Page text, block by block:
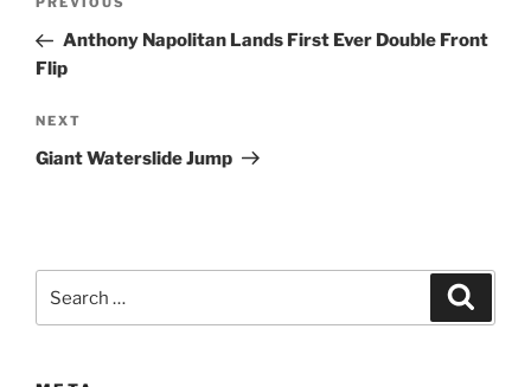
Previous
PostAnthony Napolitan Lands First Ever Double Front
Flip
Next
Post
NEXT
Giant Waterslide Jump
for: